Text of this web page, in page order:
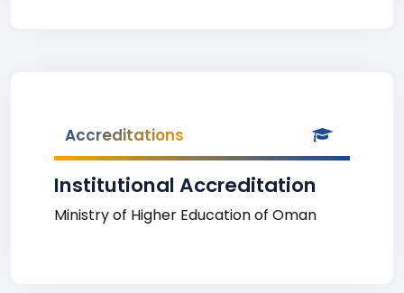
Accreditations
Institutional Accreditation
Ministry of Higher Education of Oman